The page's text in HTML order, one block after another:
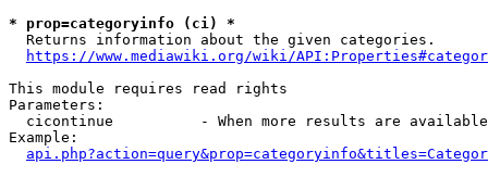
* prop=categoryinfo (ci) *
  Returns information about the given categories.
https://www.mediawiki.org/wiki/
This module requires read rights
Parameters:
cicontinue          - When more results are
Example: